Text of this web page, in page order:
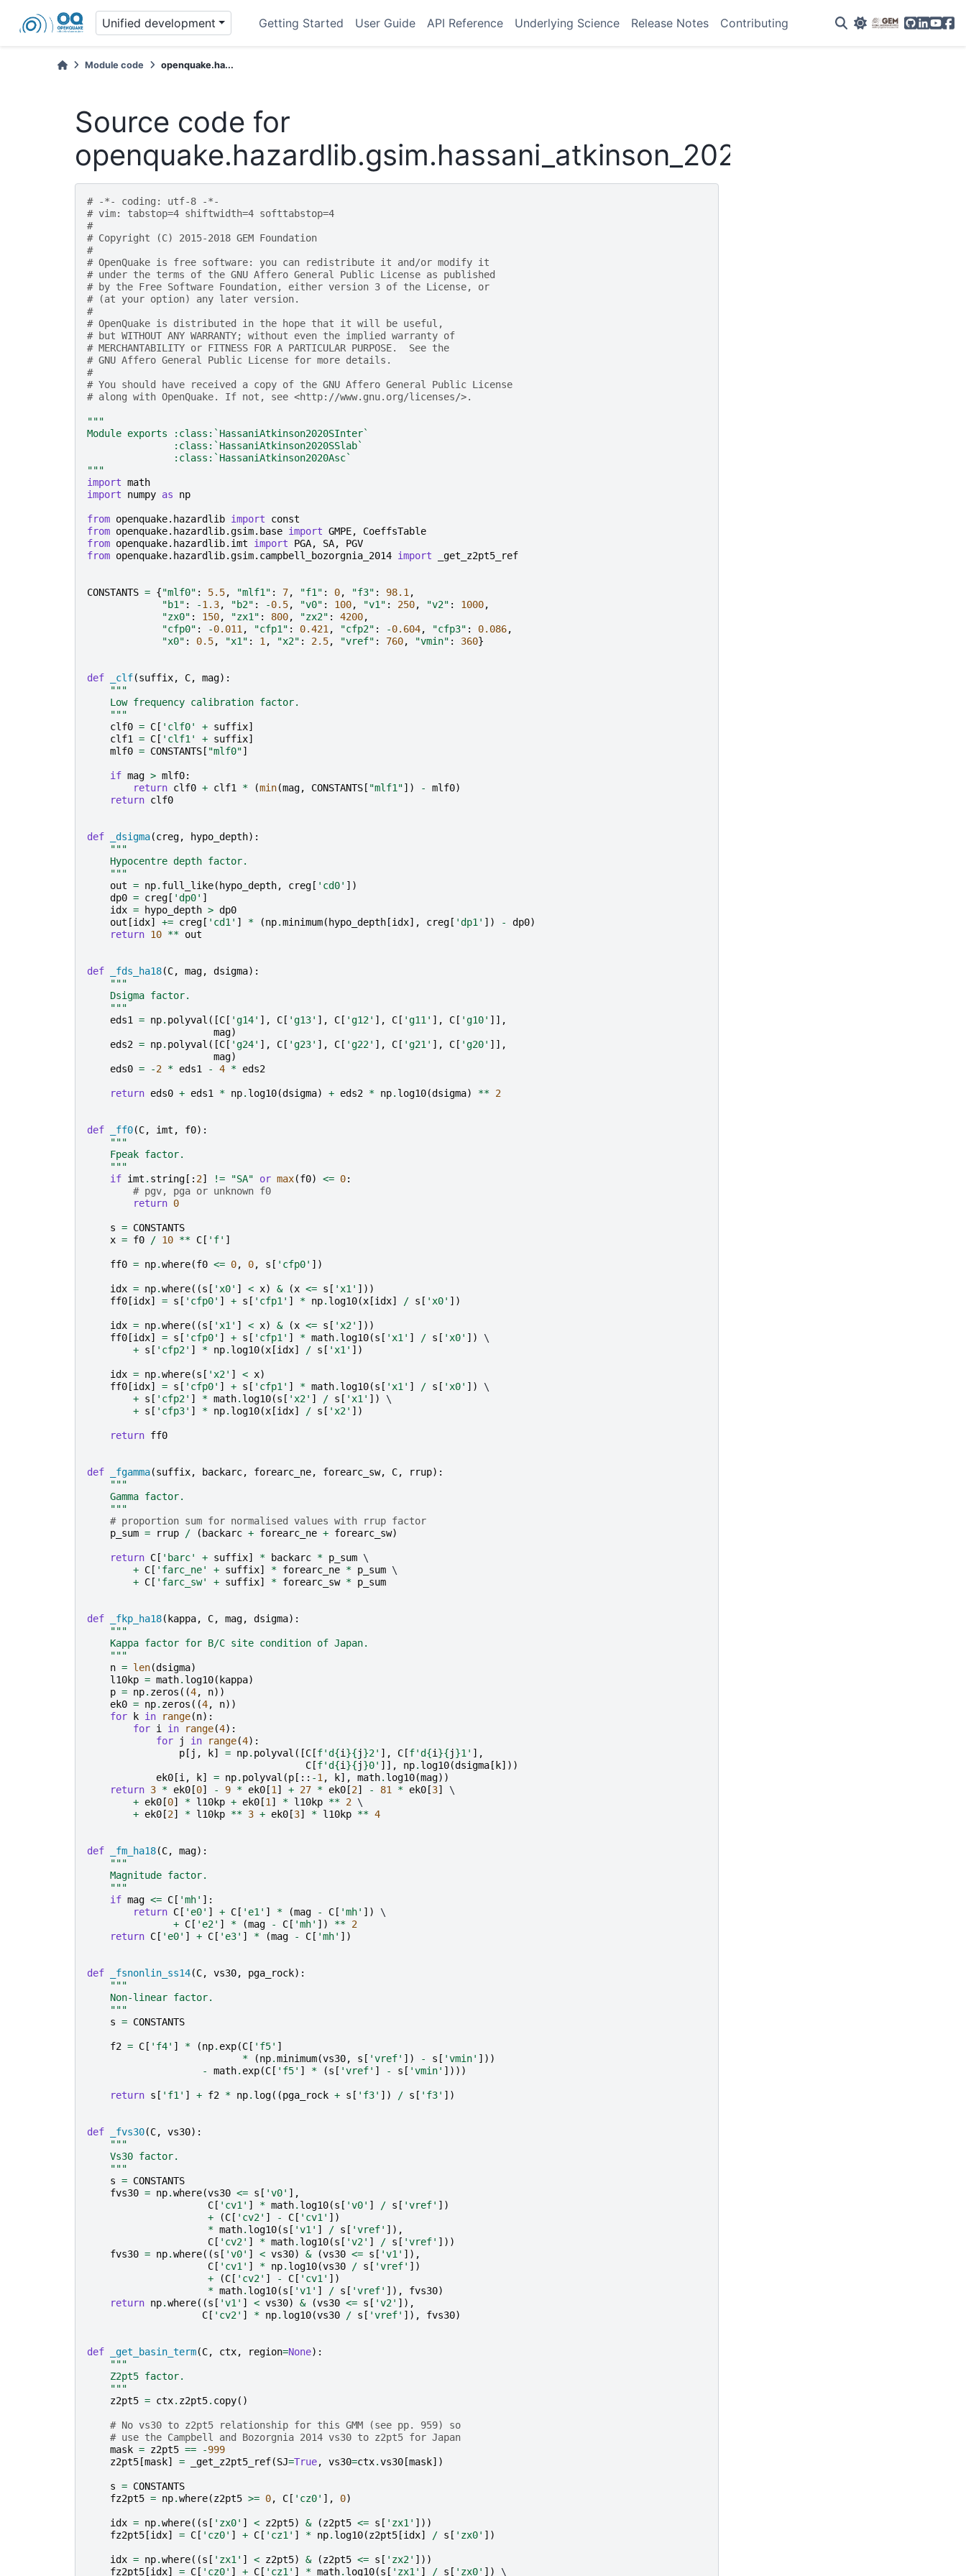
Unified development Getting Started User Guide API Reference Underlying Science Release Notes Contributing GitHub
Linkedin
Module code openquake.ha...
Source code for
openquake.hazardlib.gsim.hassani_atkinson_2020
# -*- coding: utf-8 -*-
# vim: tabstop=4 shiftwidth=4 softtabstop=4
#
# Copyright (C) 2015-2018 GEM Foundation
#
# OpenQuake is free software: you can redistribute it and/or modify it
# under the terms of the GNU Affero General Public License as published
# by the Free Software Foundation, either version 3 of the License, or
# (at your option) any later version.
#
# OpenQuake is distributed in the hope that it will be useful,
# but WITHOUT ANY WARRANTY; without even the implied warranty of
# MERCHANTABILITY or FITNESS FOR A PARTICULAR PURPOSE.  See the
# GNU Affero General Public License for more details.
#
# You should have received a copy of the GNU Affero General Public License
# along with OpenQuake. If not, see <http://www.gnu.org/licenses/>.
"""
Module exports :class:`HassaniAtkinson2020SInter`
               :class:`HassaniAtkinson2020SSlab`
               :class:`HassaniAtkinson2020Asc`
"""
import math
import
numpy as np
from openquake.hazardlib import
const
from openquake.hazardlib.gsim.base import GMPE,
CoeffsTable
from openquake.hazardlib.imt import PGA, SA,
PGV
from openquake.hazardlib.gsim.campbell_bozorgnia_2014 import _get_z2pt5_ref
CONSTANTS = {"mlf0" : 5.5, "mlf1" : 7, "f1" : 0, "f3" : 98.1,
"b1" : -1.3, "b2" : -0.5, "v0" : 100, "v1" : 250, "v2" : 1000,
"zx0" : 150, "zx1" : 800, "zx2" : 4200,
"cfp0" : -0.011, "cfp1" : 0.421, "cfp2" : -0.604, "cfp3" : 0.086,
"x0" : 0.5, "x1" : 1, "x2" : 2.5, "vref" : 760, "vmin" : 360}
def _clf(suffix, C, mag):
"""
    Low frequency calibration factor.
    """
clf0 = C [ 'clf0' + suffix]
clf1 = C [ 'clf1' + suffix]
mlf0 = CONSTANTS [ "mlf0"]
if mag > mlf0:
return clf0 + clf1 * (min(mag, CONSTANTS [ "mlf1"]) - mlf0)
return clf0
def _dsigma(creg, hypo_depth):
"""
    Hypocentre depth factor.
    """
out = np. full_like( hypo_depth, creg [ 'cd0' ])
dp0 = creg [ 'dp0' ]
idx = hypo_depth > dp0
out [idx] += creg [ 'cd1' ] * (np.minimum( hypo_depth [idx], creg [ 'dp1' ]) - dp0)
return 10 ** out
def _fds_ha18(C, mag, dsigma):
"""
    Dsigma factor.
    """
eds1 = np. polyval ([C [ 'g14' ], C [ 'g13' ], C [ 'g12' ], C [ 'g11' ], C [ 'g10' ]],
mag)
eds2 = np. polyval ([C [ 'g24' ], C [ 'g23' ], C [ 'g22' ], C [ 'g21' ], C [ 'g20' ]],
mag)
eds0 = -2 * eds1 - 4 * eds2
return eds0 + eds1 * np. log10(dsigma) + eds2 * np. log10(dsigma) ** 2
def _ff0(C, imt , f0):
"""
    Fpeak factor.
    """
if imt . string [: 2] != "SA" or max(f0) <= 0:
# pgv, pga or unknown f0
return 0
s = CONSTANTS
x = f0 / 10 ** C [ 'f' ]
ff0 = np.where(f0 <= 0, 0, s [ 'cfp0' ])
idx = np.where((s [ 'x0' ] < x) & (x <= s [ 'x1' ]))
ff0 [idx] = s [ 'cfp0' ] + s [ 'cfp1' ] * np. log10(x [idx] / s [ 'x0' ])
idx = np.where((s [ 'x1' ] < x) & (x <= s [ 'x2' ]))
ff0 [idx] = s [ 'cfp0' ] + s [ 'cfp1' ] * math. log10(s [ 'x1' ] / s [ 'x0' ])
\
+ s [ 'cfp2' ] * np. log10(x [idx] / s [ 'x1' ])
idx = np.where(s [ 'x2' ] < x)
ff0 [idx] = s [ 'cfp0' ] + s [ 'cfp1' ] * math. log10(s [ 'x1' ] / s [ 'x0' ])
\
+ s [ 'cfp2' ] * math. log10(s [ 'x2' ] / s [ 'x1' ])
\
+ s [ 'cfp3' ] * np. log10(x [idx] / s [ 'x2' ])
return ff0
def _fgamma(suffix, backarc, forearc_ne, forearc_sw, C, rrup):
"""
    Gamma factor.
    """
# proportion sum for normalised values with rrup factor
p_sum = rrup / ( backarc + forearc_ne + forearc_sw)
return C [ 'barc' + suffix] * backarc * p_sum \
+ C [ 'farc_ne' + suffix] * forearc_ne * p_sum \
+ C [ 'farc_sw' + suffix] * forearc_sw * p_sum
def _fkp_ha18( kappa, C, mag, dsigma):
"""
    Kappa factor for B/C site condition of Japan.
    """
n = len(dsigma)
l10kp = math. log10( kappa)
p = np. zeros ((4, n))
ek0 = np. zeros ((4, n))
for
k in range(n):
for i in range(4):
for
j in range(4):
p [ j , k] = np. polyval ([C [f'd{i}{j}2' ], C [f'd{i}{j}1' ],
C [f'd{i}{j}0' ]], np. log10(dsigma [ k]))
ek0 [i, k] = np. polyval (p [:: -1, k], math. log10(mag))
return 3 * ek0 [0] - 9 * ek0 [1] + 27 * ek0 [2] - 81 * ek0 [3]
\
+ ek0 [0] * l10kp + ek0 [1] * l10kp ** 2 \
+ ek0 [2] * l10kp ** 3 + ek0 [3] * l10kp ** 4
def _fm_ha18(C, mag):
"""
    Magnitude factor.
    """
if mag <= C [ 'mh' ]:
return C [ 'e0' ] + C [ 'e1' ] * (mag - C [ 'mh' ])
\
+ C [ 'e2' ] * (mag - C [ 'mh' ]) ** 2
return C [ 'e0' ] + C [ 'e3' ] * (mag - C [ 'mh' ])
def _fsnonlin_ss14(C, vs30, pga_rock):
"""
    Non-linear factor.
    """
s = CONSTANTS
f2 = C [ 'f4' ] * (np. exp(C [ 'f5' ]
*
(np.minimum(vs30, s [ 'vref' ]) - s [ 'vmin' ]))
-
math. exp(C [ 'f5' ] * (s [ 'vref' ] - s [ 'vmin' ])))
return s [ 'f1' ] + f2 * np. log((pga_rock + s [ 'f3' ]) / s [ 'f3' ])
def _fvs30(C, vs30):
"""
    Vs30 factor.
    """
s = CONSTANTS
fvs30 = np.where(vs30 <= s [ 'v0' ],
C [ 'cv1' ] * math. log10(s [ 'v0' ] / s [ 'vref' ])
+
(C [ 'cv2' ] - C [ 'cv1' ])
* math. log10(s [ 'v1' ] / s [ 'vref' ]),
C [ 'cv2' ] * math. log10(s [ 'v2' ] / s [ 'vref' ]))
fvs30 = np.where((s [ 'v0' ] < vs30) & (vs30 <= s [ 'v1' ]),
C [ 'cv1' ] * np. log10(vs30 / s [ 'vref' ])
+
(C [ 'cv2' ] - C [ 'cv1' ])
* math. log10(s [ 'v1' ] / s [ 'vref' ]), fvs30)
return np.where((s [ 'v1' ] < vs30) & (vs30 <= s [ 'v2' ]),
C [ 'cv2' ] * np. log10(vs30 / s [ 'vref' ]), fvs30)
def _get_basin_term(C, ctx, region=None):
"""
    Z2pt5 factor.
    """
z2pt5 = ctx. z2pt5. copy()
# No vs30 to z2pt5 relationship for this GMM (see pp. 959) so
# use the Campbell and Bozorgnia 2014 vs30 to z2pt5 for Japan
mask = z2pt5 == -999
z2pt5 [mask] = _get_z2pt5_ref(SJ=True, vs30=ctx.vs30 [mask])
s = CONSTANTS
fz2pt5 = np.where(z2pt5 >= 0, C [ 'cz0' ], 0)
idx = np.where((s [ 'zx0' ] < z2pt5) & (z2pt5 <= s [ 'zx1' ]))
fz2pt5 [idx] = C [ 'cz0' ] + C [ 'cz1' ] * np. log10(z2pt5 [idx] / s [ 'zx0' ])
idx = np.where((s [ 'zx1' ] < z2pt5) & (z2pt5 <= s [ 'zx2' ]))
fz2pt5 [idx] = C [ 'cz0' ] + C [ 'cz1' ] * math. log10(s [ 'zx1' ] / s [ 'zx0' ]) \